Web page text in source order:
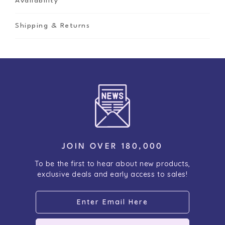
Shipping & Returns
JOIN OVER 180,000
To be the first to hear about new products,
exclusive deals and early access to sales!